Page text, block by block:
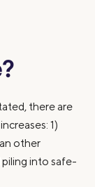
there are
1)
other
into safe-